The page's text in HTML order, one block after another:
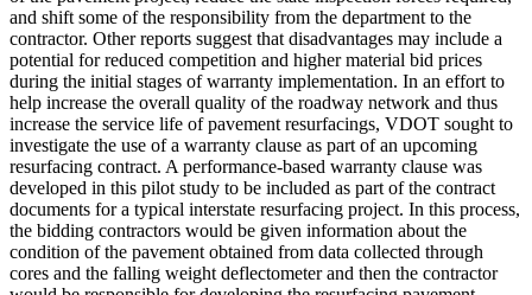
and shift some of the responsibility from the department to the
contractor. Other reports suggest that disadvantages may include a
potential for reduced competition and higher material bid prices
during the initial stages of warranty implementation. In an effort to
help increase the overall quality of the roadway network and thus
increase the service life of pavement resurfacings, VDOT sought to
investigate the use of a warranty clause as part of an upcoming
resurfacing contract. A performance-based warranty clause was
developed in this pilot study to be included as part of the contract
documents for a typical interstate resurfacing project. In this process,
the bidding contractors would be given information about the
condition of the pavement obtained from data collected through
cores and the falling weight deflectometer and then the contractor